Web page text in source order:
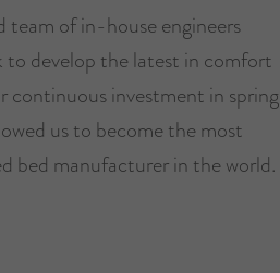
team of in-house engineers
develop the latest in comfort
continuous investment in spring
us to become the most
bed manufacturer in the world.